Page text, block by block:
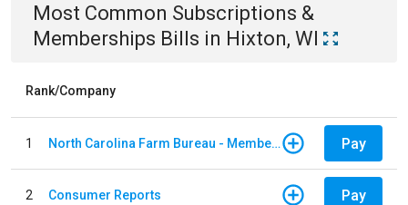
Most Common Subscriptions &
Memberships Bills in Hixton, WI
Rank/Company
1 North Carolina Farm Bureau - Member Dues Pay
2 Consumer Reports Pay